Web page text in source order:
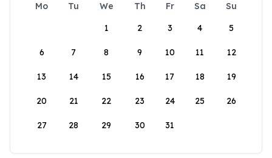
Mo Tu We Th Fr Sa
Su
1
2 3 4 5
6 7 8 9 10 11 12
13 14 15 16 17 18 19
20 21 22 23 24 25 26
27 28 29 30 31